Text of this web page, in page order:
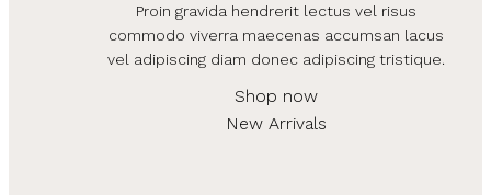
Proin gravida hendrerit lectus vel risus
commodo viverra maecenas accumsan lacus
vel adipiscing diam donec adipiscing tristique.
Shop now
New Arrivals